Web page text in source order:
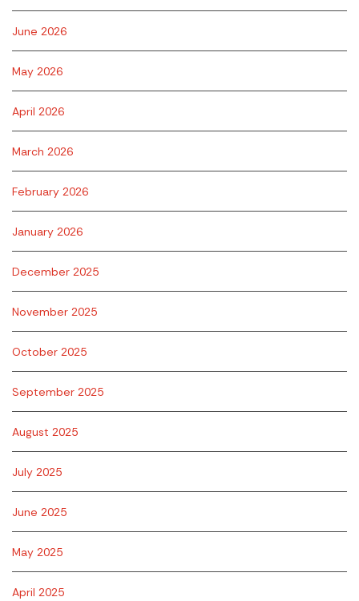
June 2026
May 2026
April 2026
March 2026
February 2026
January 2026
December 2025
November 2025
October 2025
September 2025
August 2025
July 2025
June 2025
May 2025
April 2025